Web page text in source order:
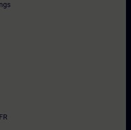
FR